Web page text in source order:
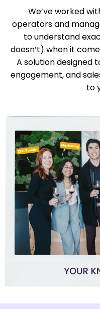
We’ve worked
operators and
to understand
doesn’t) when it
A solution designed
engagement, and
to